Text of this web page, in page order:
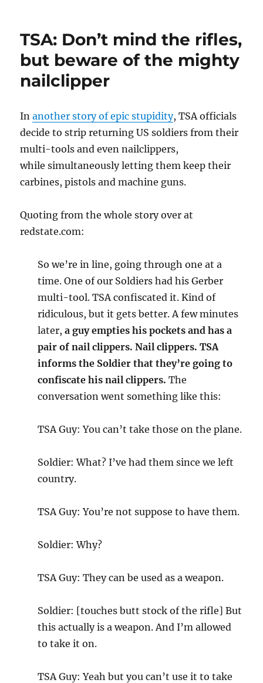
Authority
TSA: Don’t mind the rifles,
but beware of the mighty
nailclipper
Inanother story of epic stupidity, TSA officials
decide to strip returning US soldiers from their
multi-tools and even nailclippers,
while simultaneously letting them keep their
carbines, pistols and machine guns.
Quoting from the whole story over at
redstate.com:
So we’re in line, going through one at a
time. One of our Soldiers had his Gerber
multi-tool. TSA confiscated it. Kind of
ridiculous, but it gets better. A few minutes
later,a guy empties his pockets and has a
pair of nail clippers. Nail clippers. TSA
informs the Soldier that they’re going to
confiscate his nail clippers. The
conversation went something like this:
TSA Guy: You can’t take those on the plane.
Soldier: What? I’ve had them since we left
country.
TSA Guy: You’re not suppose to have them.
Soldier: Why?
TSA Guy: They can be used as a weapon.
Soldier: [touches butt stock of the rifle] But
this actually is a weapon. And I’m allowed
to take it on.
TSA Guy: Yeah but you can’t use it to take